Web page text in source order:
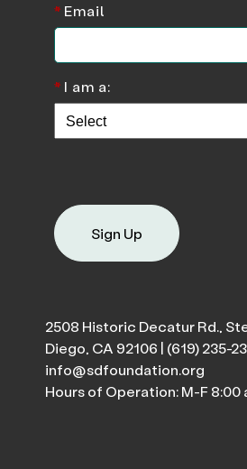
*Email
*I am a:
Sign Up
2508 Historic Decatur Rd.,
Diego, CA 92106 | (619) 235-
info@sdfoundation.org
Hours of Operation: M-F 8:00